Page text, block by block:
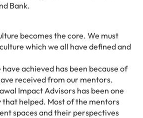
Bank.
becomes the core. We must
which we all have defined and
achieved has been because of
received from our mentors.
Impact Advisors has been one
that helped. Most of the mentors
spaces and their perspectives